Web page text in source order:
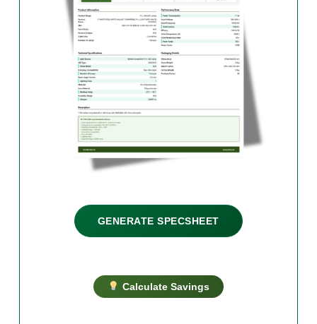
GENERATE SPECSHEET
Calculate Savings